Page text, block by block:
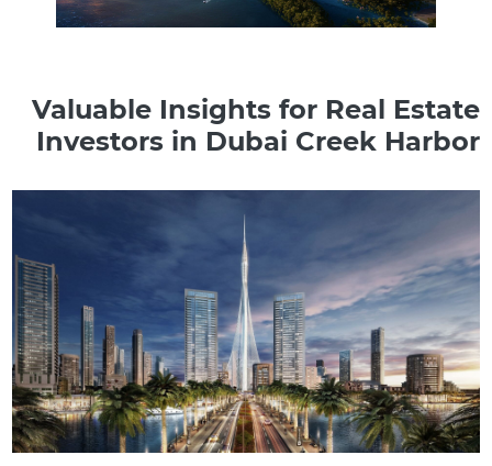
Valuable Insights for Real Estate
Investors in Dubai Creek Harbor